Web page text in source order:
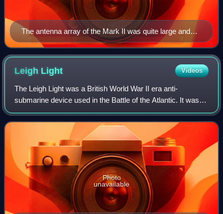
The antenna array of the Mark II was quite large and
produced considerable drag.
Leigh Light Videos
The Leigh Light was a British World War II era anti-
submarine device used in the Battle of the Atlantic. It was a
powerful carbon arc searchlight of 24 inches diameter fitted
to a number of the Britis
Photo
unavailable